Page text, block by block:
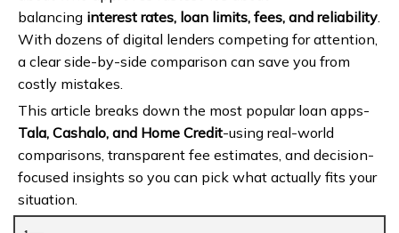
balancing interest rates, loan limits, fees, and reliability.
With dozens of digital lenders competing for attention,
a clear side-by-side comparison can save you from
costly mistakes.
This article breaks down the most popular loan apps-
Tala, Cashalo, and Home Credit-using real-world
comparisons, transparent fee estimates, and decision-
focused insights so you can pick what actually fits your
situation.